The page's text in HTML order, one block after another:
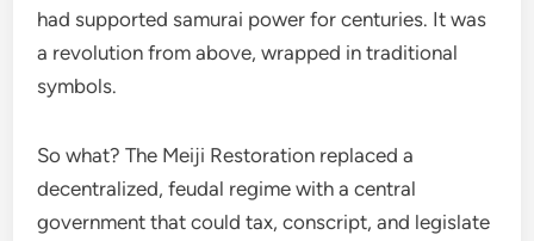
had supported samurai power for centuries. It was
a revolution from above, wrapped in traditional
symbols.
So what? The Meiji Restoration replaced a
decentralized, feudal regime with a central
government that could tax, conscript, and legislate